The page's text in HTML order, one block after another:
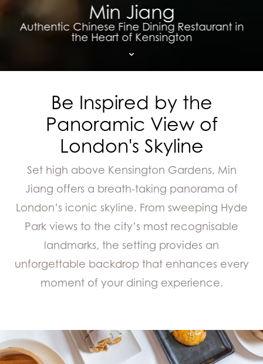
Min Jiang
Authentic Chinese Fine Dining Restaurant in
the Heart of Kensington
Be Inspired by the
Panoramic View of
London's Skyline
Set high above Kensington Gardens, Min
Jiang offers a breath-taking panorama of
London’s iconic skyline. From sweeping Hyde
Park views to the city’s most recognisable
landmarks, the setting provides an
unforgettable backdrop that enhances every
moment of your dining experience.